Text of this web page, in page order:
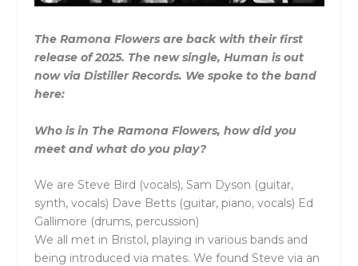
The Ramona Flowers are back with their first
release of 2025. The new single, Human is out
now via Distiller Records. We spoke to the band
here:
Who is in The Ramona Flowers, how did you
meet and what do you play?
We are Steve Bird (vocals), Sam Dyson (guitar,
synth, vocals) Dave Betts (guitar, piano, vocals) Ed
Gallimore (drums, percussion)
We all met in Bristol, playing in various bands and
being introduced via mates. We found Steve via an